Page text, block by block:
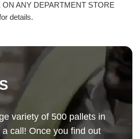
ANY DEPARTMENT STORE
details.
variety of 500 pallets in
call! Once you find out